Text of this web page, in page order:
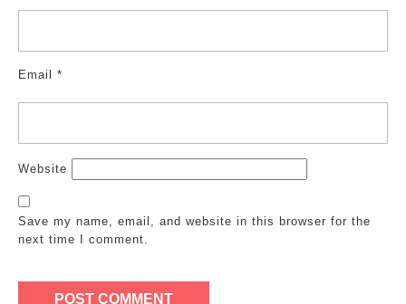
Email *
Website
Save my name, email, and website in this browser for the
next time I comment.